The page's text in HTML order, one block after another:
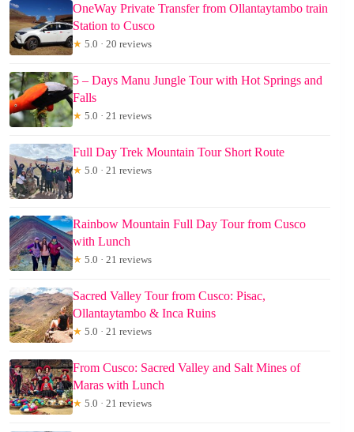
OneWay Private Transfer from Ollantaytambo train
Station to Cusco
★ 5.0 · 20 reviews
5 – Days Manu Jungle Tour with Hot Springs and
Falls
★ 5.0 · 21 reviews
Full Day Trek Mountain Tour Short Route
★ 5.0 · 21 reviews
Rainbow Mountain Full Day Tour from Cusco
with Lunch
★ 5.0 · 21 reviews
Sacred Valley Tour from Cusco: Pisac,
Ollantaytambo & Inca Ruins
★ 5.0 · 21 reviews
From Cusco: Sacred Valley and Salt Mines of
Maras with Lunch
★ 5.0 · 21 reviews